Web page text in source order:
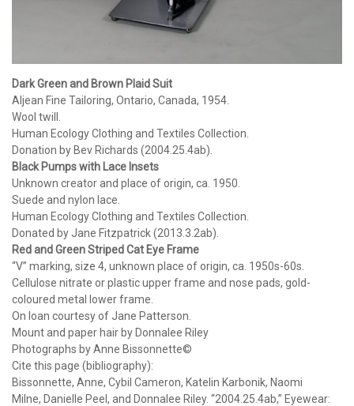
Dark Green and Brown Plaid Suit
Aljean Fine Tailoring, Ontario, Canada, 1954.
Wool twill.
Human Ecology Clothing and Textiles Collection.
Donation by Bev Richards (2004.25.4ab).
Black Pumps with Lace Insets
Unknown creator and place of origin, ca. 1950.
Suede and nylon lace.
Human Ecology Clothing and Textiles Collection.
Donated by Jane Fitzpatrick (2013.3.2ab).
Red and Green Striped Cat Eye Frame
“V” marking, size 4, unknown place of origin, ca. 1950s-60s.
Cellulose nitrate or plastic upper frame and nose pads, gold-
coloured metal lower frame.
On loan courtesy of Jane Patterson.
Mount and paper hair by Donnalee Riley
Photographs by Anne Bissonnette©
Cite this page (bibliography):
Bissonnette, Anne, Cybil Cameron, Katelin Karbonik, Naomi
Milne, Danielle Peel, and Donnalee Riley. “2004.25.4ab,” Eyewear: